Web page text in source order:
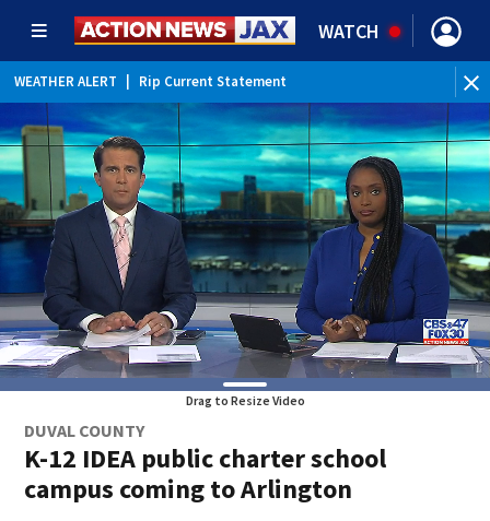
WATCH
WEATHER ALERT Rip Current Statement
Drag to Resize Video
DUVAL COUNTY
K-12 IDEA public charter school
campus coming to Arlington